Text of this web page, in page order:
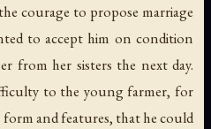
courage to propose marriage
to accept him on condition
from her sisters the next day.
to the young farmer, for
form and features, that he could